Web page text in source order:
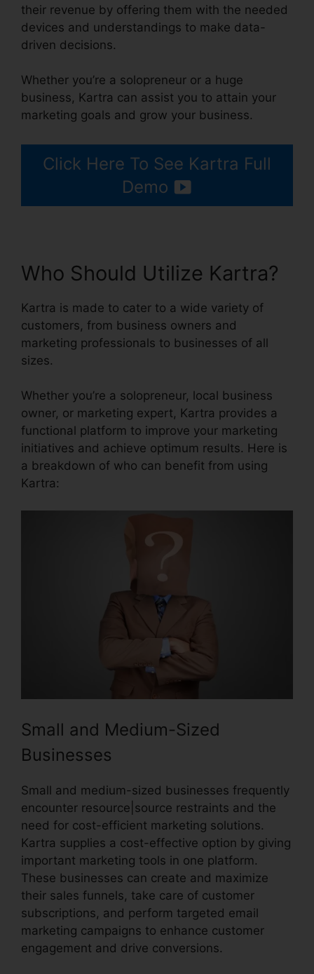
their revenue by offering them with the needed
devices and understandings to make data-
driven decisions.
Whether you’re a solopreneur or a huge
business, Kartra can assist you to attain your
marketing goals and grow your business.
Click Here To See Kartra Full
Demo
Who Should Utilize Kartra?
Kartra is made to cater to a wide variety of
customers, from business owners and
marketing professionals to businesses of all
sizes.
Whether you’re a solopreneur, local business
owner, or marketing expert, Kartra provides a
functional platform to improve your marketing
initiatives and achieve optimum results. Here is
a breakdown of who can benefit from using
Kartra:
Small and Medium-Sized
Businesses
Small and medium-sized businesses frequently
encounter resource|source restraints and the
need for cost-efficient marketing solutions.
Kartra supplies a cost-effective option by giving
important marketing tools in one platform.
These businesses can create and maximize
their sales funnels, take care of customer
subscriptions, and perform targeted email
marketing campaigns to enhance customer
engagement and drive conversions.